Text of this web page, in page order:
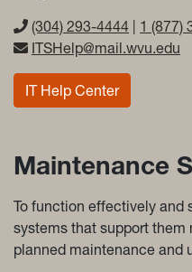
(304) 293-4444
1 (877)
ITSHelp@mail.wvu.edu
IT Help Center
Maintenance
To function effectively and
systems that support them
planned maintenance and